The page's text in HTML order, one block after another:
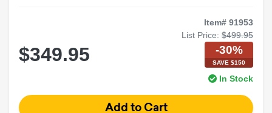
Item# 91953
List Price: $499.95
$349.95 -30%
SAVE $150
In Stock